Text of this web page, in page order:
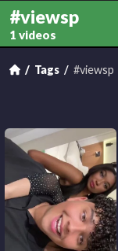
#viewsp
1 videos
Tags #viewsp